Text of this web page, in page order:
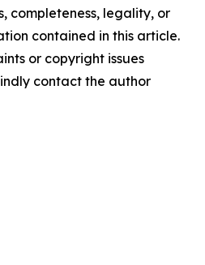
completeness, legality, or
contained in this article.
or copyright issues
contact the author